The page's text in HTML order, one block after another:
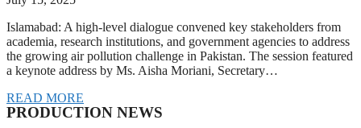
Islamabad: A high-level dialogue convened key stakeholders from
academia, research institutions, and government agencies to address
the growing air pollution challenge in Pakistan. The session featured
a keynote address by Ms. Aisha Moriani, Secretary…
READ MORE
PRODUCTION NEWS